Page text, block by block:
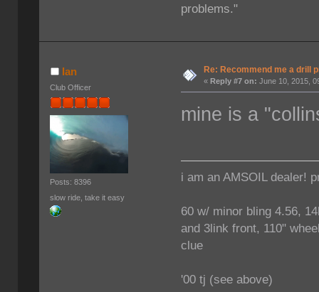
problems."
Ian
Club Officer
Posts: 8396
slow ride, take it easy
Re: Recommend me a drill
«Reply #7 on: June 10, 2015,
mine is a
i am an AMSOIL dealer!
60 w/ minor bling 4.56,
and 3link front, 110"
clue
'00 tj (see above)